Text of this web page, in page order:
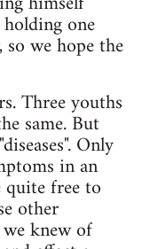
one
we hope the
Three youths
same. But
Only
in an
free to
other
knew of